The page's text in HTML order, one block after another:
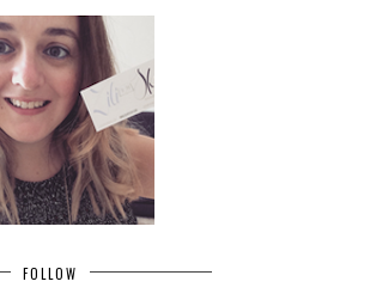
FOLLOW